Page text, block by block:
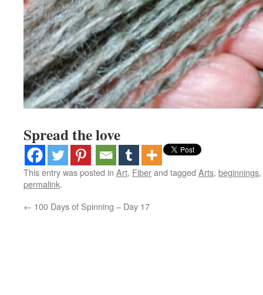
Spread the love
This entry was posted in Art, Fiberand tagged Arts, beginnings,
permalink.
← 100 Days of Spinning – Day 17